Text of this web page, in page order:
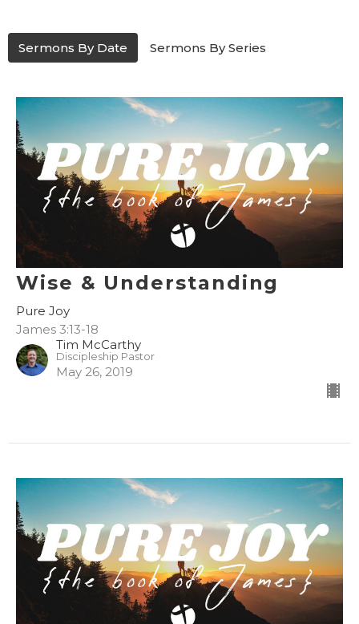
Sermons By Date Sermons By Series
Wise & Understanding
Pure Joy
James 3:13-18
Tim McCarthy
Discipleship Pastor
May 26, 2019